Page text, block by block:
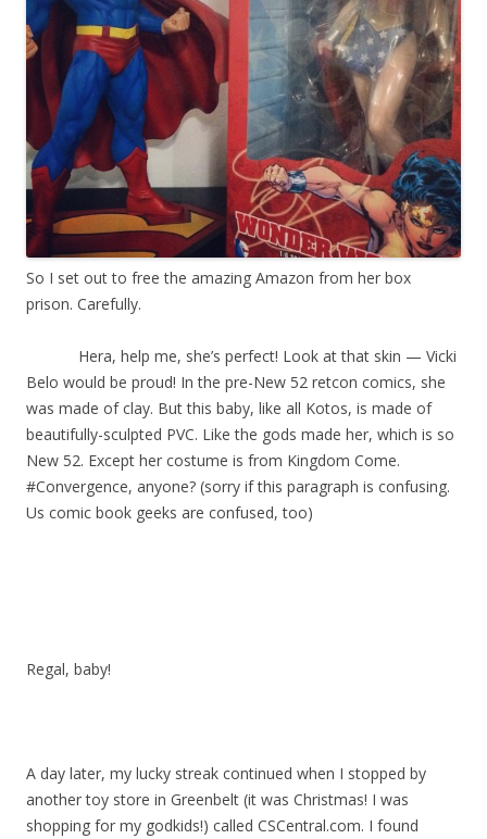
So I set out to free the amazing Amazon from her box
prison. Carefully.
Hera, help me, she’s perfect! Look at that skin — Vicki
Belo would be proud! In the pre-New 52 retcon comics, she
was made of clay. But this baby, like all Kotos, is made of
beautifully-sculpted PVC. Like the gods made her, which is so
New 52. Except her costume is from Kingdom Come.
#Convergence, anyone? (sorry if this paragraph is confusing.
Us comic book geeks are confused, too)
Regal, baby!
A day later, my lucky streak continued when I stopped by
another toy store in Greenbelt (it was Christmas! I was
shopping for my godkids!) called CSCentral.com. I found